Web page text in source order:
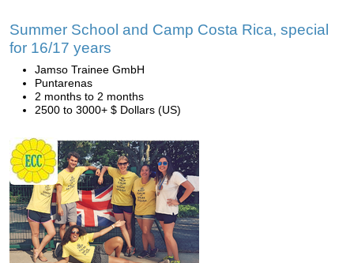
Summer School and Camp Costa Rica, special
for 16/17 years
Jamso Trainee GmbH
Puntarenas
2 months to 2 months
2500 to 3000+ $ Dollars (US)